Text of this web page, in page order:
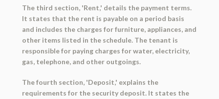
The third section, 'Rent,' details the payment terms.
It states that the rent is payable on a period basis
and includes the charges for furniture, appliances, and
other items listed in the schedule. The tenant is
responsible for paying charges for water, electricity,
gas, telephone, and other outgoings.
The fourth section, 'Deposit,' explains the
requirements for the security deposit. It states the